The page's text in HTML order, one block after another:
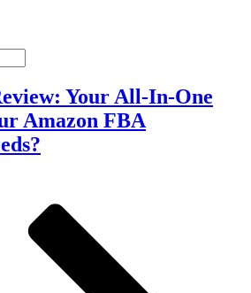
Your All-In-One
Amazon FBA